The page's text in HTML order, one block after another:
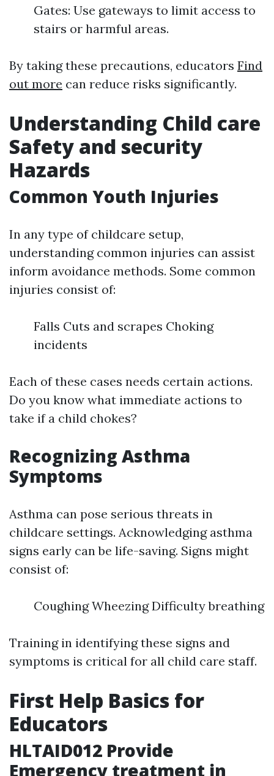
Gates: Use gateways to limit access to
stairs or harmful areas.
By taking these precautions, educators Find
out more can reduce risks significantly.
Understanding Child care
Safety and security
Hazards
Common Youth Injuries
In any type of childcare setup,
understanding common injuries can assist
inform avoidance methods. Some common
injuries consist of:
Falls Cuts and scrapes Choking
incidents
Each of these cases needs certain actions.
Do you know what immediate actions to
take if a child chokes?
Recognizing Asthma
Symptoms
Asthma can pose serious threats in
childcare settings. Acknowledging asthma
signs early can be life-saving. Signs might
consist of:
Coughing Wheezing Difficulty breathing
Training in identifying these signs and
symptoms is critical for all child care staff.
First Help Basics for
Educators
HLTAID012 Provide
Emergency treatment in